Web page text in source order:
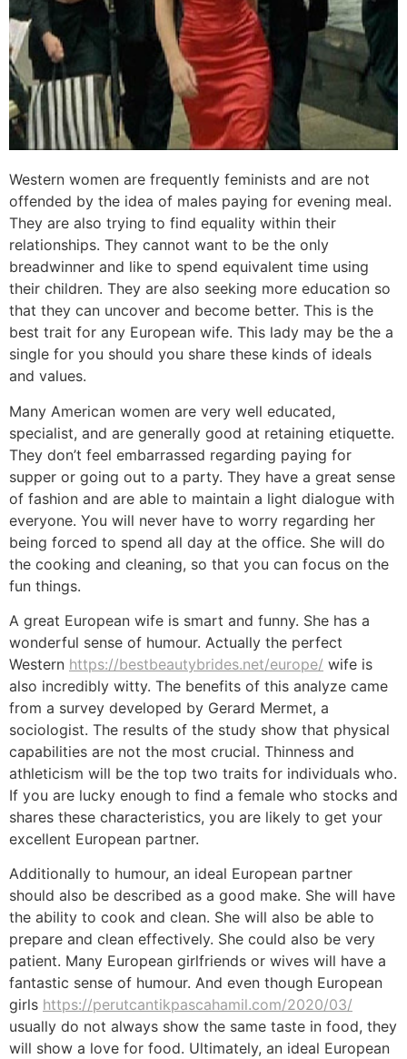
Western women are frequently feminists and are not
offended by the idea of males paying for evening meal.
They are also trying to find equality within their
relationships. They cannot want to be the only
breadwinner and like to spend equivalent time using
their children. They are also seeking more education so
that they can uncover and become better. This is the
best trait for any European wife. This lady may be the a
single for you should you share these kinds of ideals
and values.
Many American women are very well educated,
specialist, and are generally good at retaining etiquette.
They don’t feel embarrassed regarding paying for
supper or going out to a party. They have a great sense
of fashion and are able to maintain a light dialogue with
everyone. You will never have to worry regarding her
being forced to spend all day at the office. She will do
the cooking and cleaning, so that you can focus on the
fun things.
A great European wife is smart and funny. She has a
wonderful sense of humour. Actually the perfect
Western https://bestbeautybrides.net/europe/ wife is
also incredibly witty. The benefits of this analyze came
from a survey developed by Gerard Mermet, a
sociologist. The results of the study show that physical
capabilities are not the most crucial. Thinness and
athleticism will be the top two traits for individuals who.
If you are lucky enough to find a female who stocks and
shares these characteristics, you are likely to get your
excellent European partner.
Additionally to humour, an ideal European partner
should also be described as a good make. She will have
the ability to cook and clean. She will also be able to
prepare and clean effectively. She could also be very
patient. Many European girlfriends or wives will have a
fantastic sense of humour. And even though European
girls https://perutcantikpascahamil.com/2020/03/
usually do not always show the same taste in food, they
will show a love for food. Ultimately, an ideal European